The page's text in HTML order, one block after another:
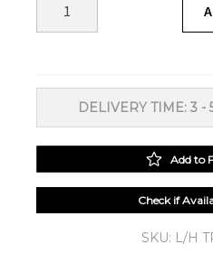
quantity
DELIVERY TIME: 3 -
Add to
Check if
SKU: L/H